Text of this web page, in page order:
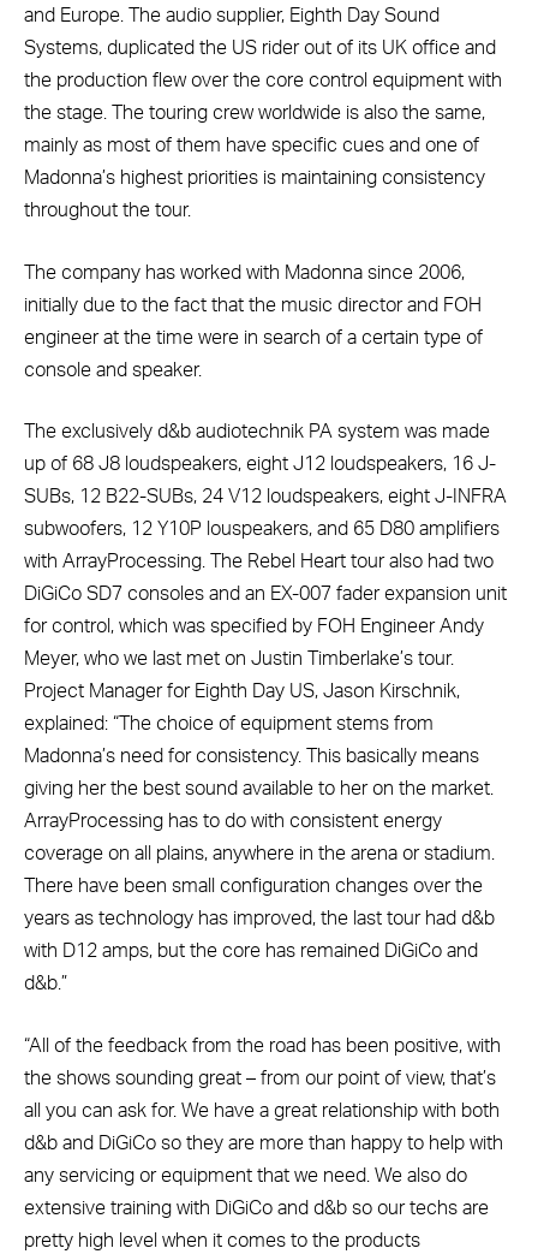
and Europe. The audio supplier, Eighth Day Sound
Systems, duplicated the US rider out of its UK office and
the production flew over the core control equipment with
the stage. The touring crew worldwide is also the same,
mainly as most of them have specific cues and one of
Madonna’s highest priorities is maintaining consistency
throughout the tour.
The company has worked with Madonna since 2006,
initially due to the fact that the music director and FOH
engineer at the time were in search of a certain type of
console and speaker.
The exclusively d&b audiotechnik PA system was made
up of 68 J8 loudspeakers, eight J12 loudspeakers, 16 J-
SUBs, 12 B22-SUBs, 24 V12 loudspeakers, eight J-INFRA
subwoofers, 12 Y10P louspeakers, and 65 D80 amplifiers
with ArrayProcessing. The Rebel Heart tour also had two
DiGiCo SD7 consoles and an EX-007 fader expansion unit
for control, which was specified by FOH Engineer Andy
Meyer, who we last met on Justin Timberlake’s tour.
Project Manager for Eighth Day US, Jason Kirschnik,
explained: “The choice of equipment stems from
Madonna’s need for consistency. This basically means
giving her the best sound available to her on the market.
ArrayProcessing has to do with consistent energy
coverage on all plains, anywhere in the arena or stadium.
There have been small configuration changes over the
years as technology has improved, the last tour had d&b
with D12 amps, but the core has remained DiGiCo and
d&b.”
“All of the feedback from the road has been positive, with
the shows sounding great – from our point of view, that’s
all you can ask for. We have a great relationship with both
d&b and DiGiCo so they are more than happy to help with
any servicing or equipment that we need. We also do
extensive training with DiGiCo and d&b so our techs are
pretty high level when it comes to the products